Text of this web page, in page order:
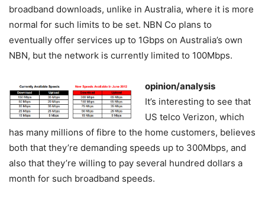
broadband downloads, unlike in Australia, where it is more
normal for such limits to be set. NBN Co plans to
eventually offer services up to 1Gbps on Australia’s own
NBN, but the network is currently limited to 100Mbps.
opinion/analysis
It’s interesting to see that
US telco Verizon, which
has many millions of fibre to the home customers, believes
both that they’re demanding speeds up to 300Mbps, and
also that they’re willing to pay several hundred dollars a
month for such broadband speeds.